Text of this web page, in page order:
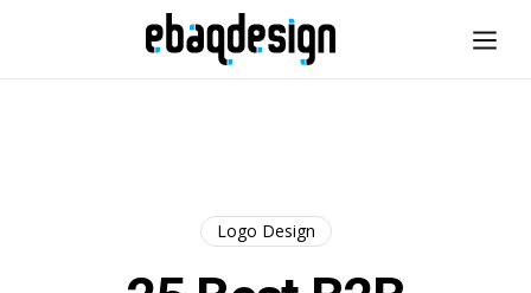
Logo Design